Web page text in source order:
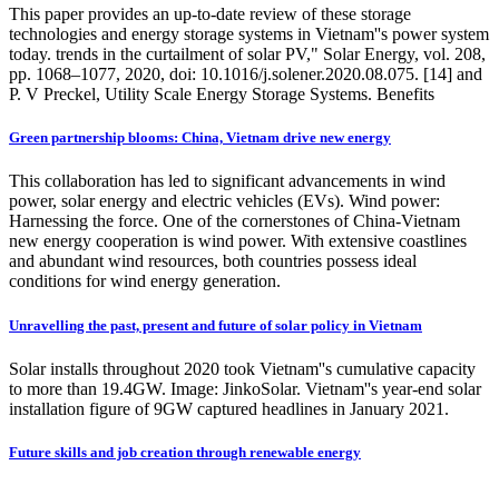
This paper provides an up-to-date review of these storage
technologies and energy storage systems in Vietnam''s power system
today. trends in the curtailment of solar PV," Solar Energy, vol. 208,
pp. 1068–1077, 2020, doi: 10.1016/j.solener.2020.08.075. [14] and
P. V Preckel, Utility Scale Energy Storage Systems. Benefits
Green partnership blooms: China, Vietnam drive new energy
This collaboration has led to significant advancements in wind
power, solar energy and electric vehicles (EVs). Wind power:
Harnessing the force. One of the cornerstones of China-Vietnam
new energy cooperation is wind power. With extensive coastlines
and abundant wind resources, both countries possess ideal
conditions for wind energy generation.
Unravelling the past, present and future of solar policy in Vietnam
Solar installs throughout 2020 took Vietnam''s cumulative capacity
to more than 19.4GW. Image: JinkoSolar. Vietnam''s year-end solar
installation figure of 9GW captured headlines in January 2021.
Future skills and job creation through renewable energy